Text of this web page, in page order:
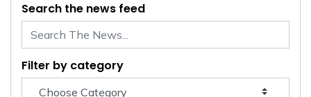
Search the news feed
Filter by category